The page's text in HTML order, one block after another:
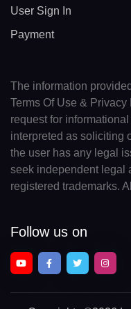
User Sign In
Payment
The information
Terms Of Use &
request for
interpreted as soliciting
the user has any legal
seek independent legal
registered trademarks.
Follow us on